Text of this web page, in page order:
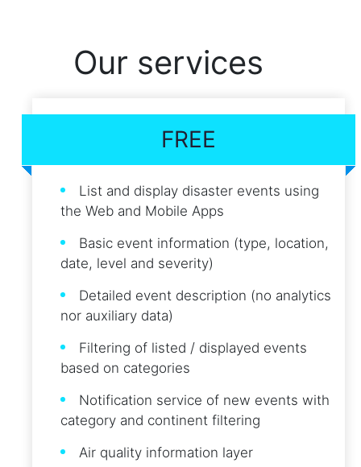
Our services
FREE
List and display disaster events using
the Web and Mobile Apps
Basic event information (type, location,
date, level and severity)
Detailed event description (no analytics
nor auxiliary data)
Filtering of listed / displayed events
based on categories
Notification service of new events with
category and continent filtering
Air quality information layer